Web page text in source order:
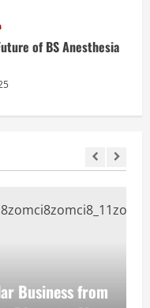
of BS Anesthesia
Business from